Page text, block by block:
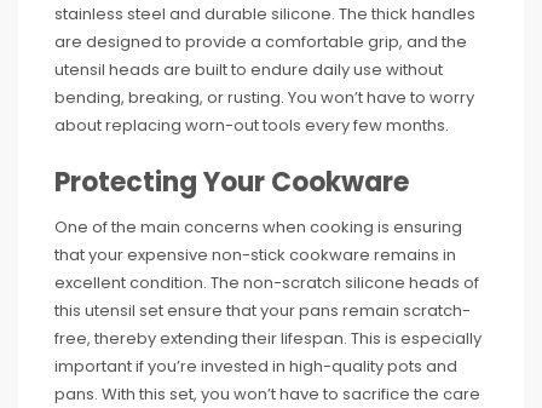
stainless steel and durable silicone. The thick handles
are designed to provide a comfortable grip, and the
utensil heads are built to endure daily use without
bending, breaking, or rusting. You won’t have to worry
about replacing worn-out tools every few months.
Protecting Your Cookware
One of the main concerns when cooking is ensuring
that your expensive non-stick cookware remains in
excellent condition. The non-scratch silicone heads of
this utensil set ensure that your pans remain scratch-
free, thereby extending their lifespan. This is especially
important if you’re invested in high-quality pots and
pans. With this set, you won’t have to sacrifice the care